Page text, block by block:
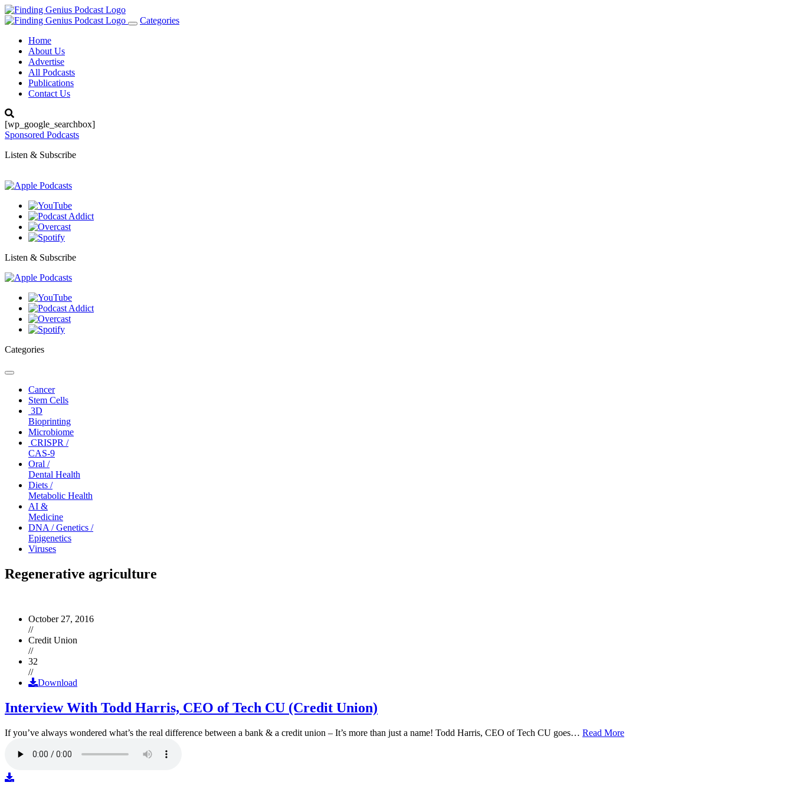
Toggle
Categories
Home
About Us
Advertise
All Podcasts
Publications
Contact Us
[wp_google_searchbox]
Sponsored Podcasts
Listen & Subscribe
Listen & Subscribe
Categories
Toggle
navigationCancer
Stem Cells
3D
Bioprinting
Microbiome
CRISPR /
CAS-9
Oral /
Dental Health
Diets /
Metabolic Health
AI &
Medicine
DNA / Genetics /
Epigenetics
Viruses
Regenerative agriculture
October 27, 2016
//
Credit Union
//
32
//
Download
Interview With Todd Harris, CEO of Tech CU (Credit Union)
If you’ve always wondered what’s the real difference between a bank & a credit union – It’s more than just a name! Todd Harris, CEO of Tech CU goes… Read More